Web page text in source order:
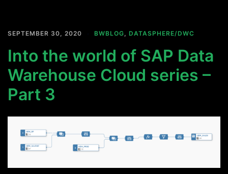
SEPTEMBER 30, 2020 BWBLOG, DATASPHERE/DWC
Into the world of SAP Data
Warehouse Cloud series –
Part 3